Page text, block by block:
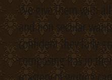
We give them with
and non secular
confident they fully
composing has in